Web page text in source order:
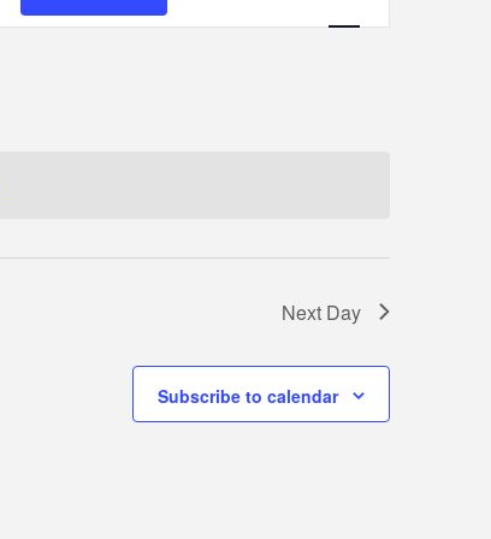
Views
Next Day
Subscribe to calendar